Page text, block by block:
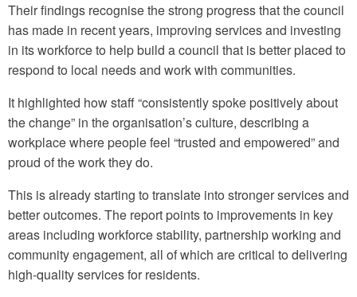
Their findings recognise the strong progress that the council
has made in recent years, improving services and investing
in its workforce to help build a council that is better placed to
respond to local needs and work with communities.
It highlighted how staff “consistently spoke positively about
the change” in the organisation’s culture, describing a
workplace where people feel “trusted and empowered” and
proud of the work they do.
This is already starting to translate into stronger services and
better outcomes. The report points to improvements in key
areas including workforce stability, partnership working and
community engagement, all of which are critical to delivering
high-quality services for residents.